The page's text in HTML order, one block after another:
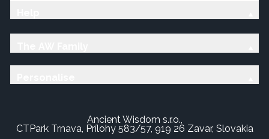
Ancient Wisdom s.r.o.,
CTPark Trnava, Prílohy 583/57, 919 26 Zavar, Slovakia